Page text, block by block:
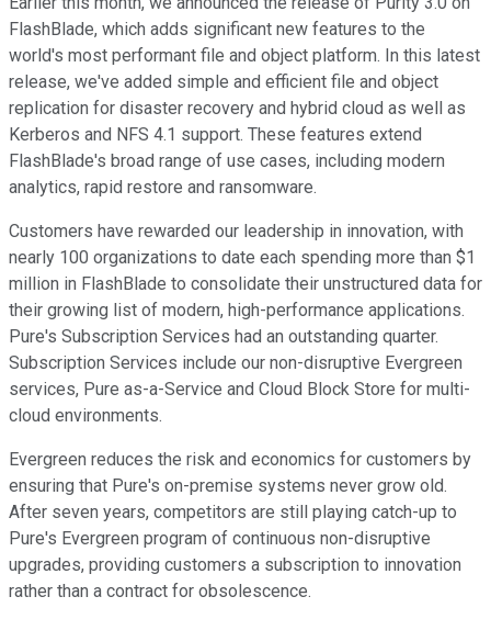
FlashBlade, which adds significant new features to the
world's most performant file and object platform. In this latest
release, we've added simple and efficient file and object
replication for disaster recovery and hybrid cloud as well as
Kerberos and NFS 4.1 support. These features extend
FlashBlade's broad range of use cases, including modern
analytics, rapid restore and ransomware.
Customers have rewarded our leadership in innovation, with
nearly 100 organizations to date each spending more than $1
million in FlashBlade to consolidate their unstructured data for
their growing list of modern, high-performance applications.
Pure's Subscription Services had an outstanding quarter.
Subscription Services include our non-disruptive Evergreen
services, Pure as-a-Service and Cloud Block Store for multi-
cloud environments.
Evergreen reduces the risk and economics for customers by
ensuring that Pure's on-premise systems never grow old.
After seven years, competitors are still playing catch-up to
Pure's Evergreen program of continuous non-disruptive
upgrades, providing customers a subscription to innovation
rather than a contract for obsolescence.